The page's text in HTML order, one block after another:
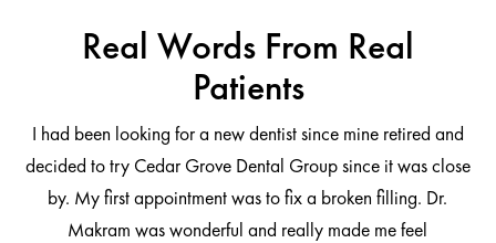
Real Words From Real
Patients
I had been looking for a new dentist since mine retired and
decided to try Cedar Grove Dental Group since it was close
by. My first appointment was to fix a broken filling. Dr.
Makram was wonderful and really made me feel